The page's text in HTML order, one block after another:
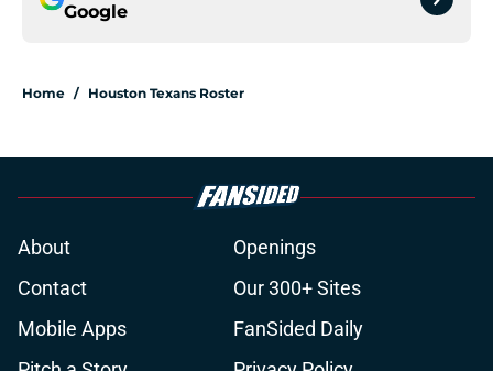
Google
Home / Houston Texans Roster
About
Openings
Contact
Our 300+ Sites
Mobile Apps
FanSided Daily